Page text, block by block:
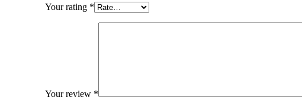
Your rating *
Your review *